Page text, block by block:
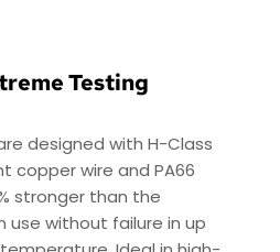
Testing
designed with H-Class
copper wire and PA66
stronger than the
use without failure in up